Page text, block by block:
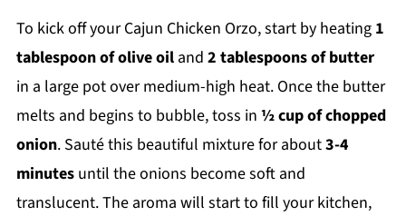
To kick off your Cajun Chicken Orzo, start by heating 1
tablespoon of olive oiland 2 tablespoons of butter
in a large pot over medium-high heat. Once the butter
melts and begins to bubble, toss in ½ cup of chopped
onion. Sauté this beautiful mixture for about3-4
minutesuntil the onions become soft and
translucent. The aroma will start to fill your kitchen,